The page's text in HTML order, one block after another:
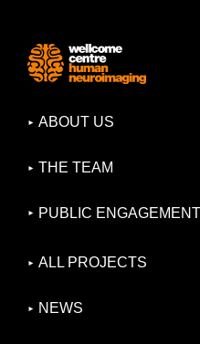
ABOUT US
THE TEAM
PUBLIC
ALL PROJECTS
NEWS